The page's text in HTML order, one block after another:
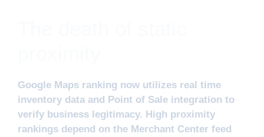
Google Maps ranking now utilizes real time
inventory data and Point of Sale integration to
verify business legitimacy. High proximity
rankings depend on the Merchant Center feed